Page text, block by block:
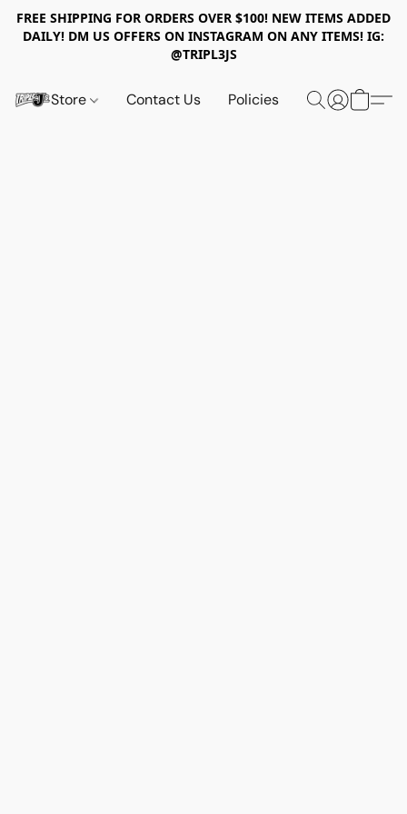
FREE SHIPPING FOR ORDERS OVER $100! NEW ITEMS ADDED
DAILY! DM US OFFERS ON INSTAGRAM ON ANY ITEMS! IG:
@TRIPL3JS
Store Contact Us Policies